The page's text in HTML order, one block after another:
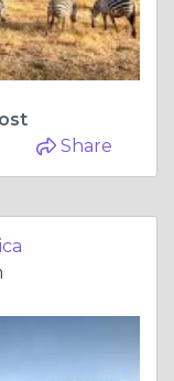
Share